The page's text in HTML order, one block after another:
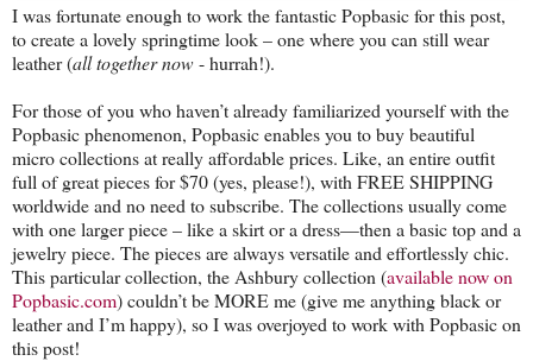
I was fortunate enough to work the fantastic Popbasic for this post,
to create a lovely springtime look – one where you can still wear
leather (all together now- hurrah!).
For those of you who haven’t already familiarized yourself with the
Popbasic phenomenon, Popbasic enables you to buy beautiful
micro collections at really affordable prices. Like, an entire outfit
full of great pieces for $70 (yes, please!), with FREE SHIPPING
worldwide and no need to subscribe. The collections usually come
with one larger piece – like a skirt or a dress—then a basic top and a
jewelry piece. The pieces are always versatile and effortlessly chic.
This particular collection, the Ashbury collection (available now on
Popbasic.com) couldn’t be MORE me (give me anything black or
leather and I’m happy), so I was overjoyed to work with Popbasic on
this post!